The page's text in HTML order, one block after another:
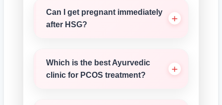
Can I get pregnant immediately
after HSG?
Which is the best Ayurvedic
clinic for PCOS treatment?